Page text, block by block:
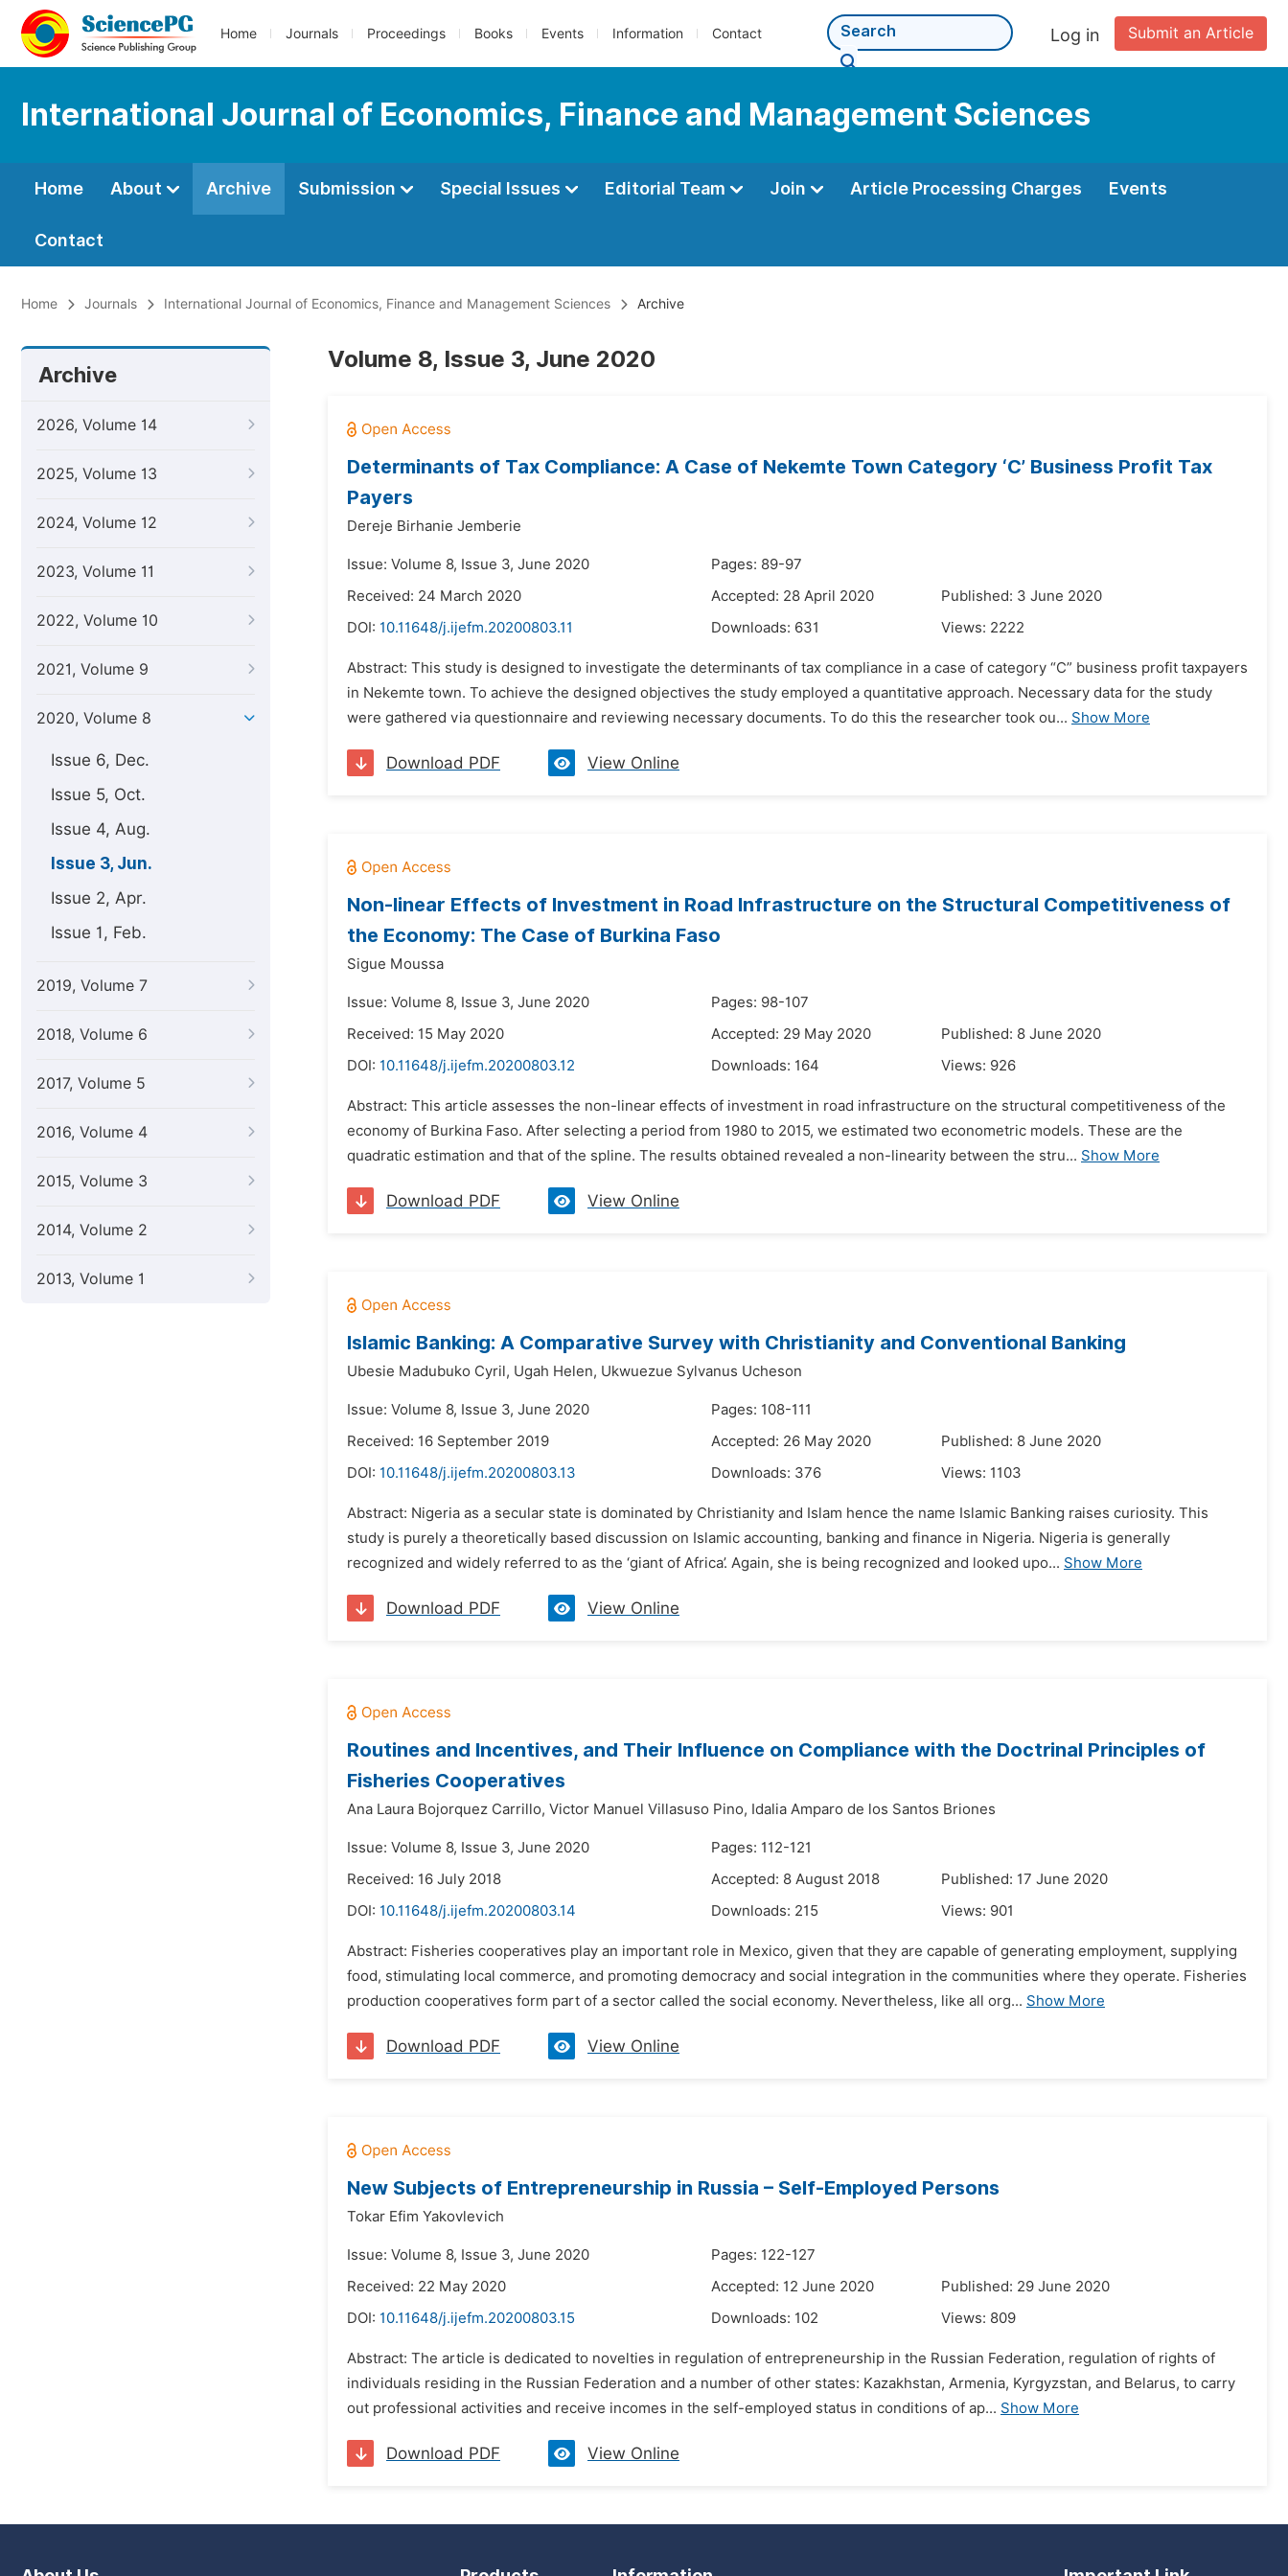
Home Journals Proceedings Books Events Information Contact Submit an Article
Log in
International Journal of Economics, Finance and Management Sciences
Home About Archive Submission Special Issues Editorial Team Join Article Processing Charges Events
Contact
Home Journals International Journal of Economics, Finance and Management Sciences Archive
Archive
2026, Volume 14
2025, Volume 13
2024, Volume 12
2023, Volume 11
2022, Volume 10
2021, Volume 9
2020, Volume 8
Issue 6, Dec.
Issue 5, Oct.
Issue 4, Aug.
Issue 3, Jun.
Issue 2, Apr.
Issue 1, Feb.
2019, Volume 7
2018, Volume 6
2017, Volume 5
2016, Volume 4
2015, Volume 3
2014, Volume 2
2013, Volume 1
Volume 8, Issue 3, June 2020
Determinants of Tax Compliance: A Case of Nekemte Town Category ‘C’ Business Profit Tax
Payers
Dereje Birhanie Jemberie
Issue: Volume 8, Issue 3, June 2020
Pages: 89-97
Received: 24 March 2020
Accepted: 28 April 2020
Published: 3 June 2020
DOI: 10.11648/j.ijefm.20200803.11 Downloads: 631 Views: 2222
Abstract: This study is designed to investigate the determinants of tax compliance in a case of category “C” business profit taxpayers
in Nekemte town. To achieve the designed objectives the study employed a quantitative approach. Necessary data for the study
were gathered via questionnaire and reviewing necessary documents. To do this the researcher took ou... Show More
Download PDF View Online
Non-linear Effects of Investment in Road Infrastructure on the Structural Competitiveness of
the Economy: The Case of Burkina Faso
Sigue Moussa
Issue: Volume 8, Issue 3, June 2020
Pages: 98-107
Received: 15 May 2020
Accepted: 29 May 2020
Published: 8 June 2020
DOI: 10.11648/j.ijefm.20200803.12 Downloads: 164 Views: 926
Abstract: This article assesses the non-linear effects of investment in road infrastructure on the structural competitiveness of the
economy of Burkina Faso. After selecting a period from 1980 to 2015, we estimated two econometric models. These are the
quadratic estimation and that of the spline. The results obtained revealed a non-linearity between the stru... Show More
Download PDF View Online
Islamic Banking: A Comparative Survey with Christianity and Conventional Banking
Ubesie Madubuko Cyril, Ugah Helen, Ukwuezue Sylvanus Ucheson
Issue: Volume 8, Issue 3, June 2020
Pages: 108-111
Received: 16 September 2019
Accepted: 26 May 2020
Published: 8 June 2020
DOI: 10.11648/j.ijefm.20200803.13 Downloads: 376 Views: 1103
Abstract: Nigeria as a secular state is dominated by Christianity and Islam hence the name Islamic Banking raises curiosity. This
study is purely a theoretically based discussion on Islamic accounting, banking and finance in Nigeria. Nigeria is generally
recognized and widely referred to as the ‘giant of Africa’. Again, she is being recognized and looked upo... Show More
Download PDF View Online
Routines and Incentives, and Their Influence on Compliance with the Doctrinal Principles of
Fisheries Cooperatives
Ana Laura Bojorquez Carrillo, Victor Manuel Villasuso Pino, Idalia Amparo de los Santos Briones
Issue: Volume 8, Issue 3, June 2020
Pages: 112-121
Received: 16 July 2018
Accepted: 8 August 2018
Published: 17 June 2020
DOI: 10.11648/j.ijefm.20200803.14 Downloads: 215 Views: 901
Abstract: Fisheries cooperatives play an important role in Mexico, given that they are capable of generating employment, supplying
food, stimulating local commerce, and promoting democracy and social integration in the communities where they operate. Fisheries
production cooperatives form part of a sector called the social economy. Nevertheless, like all org... Show More
Download PDF View Online
New Subjects of Entrepreneurship in Russia – Self-Employed Persons
Tokar Efim Yakovlevich
Issue: Volume 8, Issue 3, June 2020
Pages: 122-127
Received: 22 May 2020
Accepted: 12 June 2020
Published: 29 June 2020
DOI: 10.11648/j.ijefm.20200803.15 Downloads: 102 Views: 809
Abstract: The article is dedicated to novelties in regulation of entrepreneurship in the Russian Federation, regulation of rights of
individuals residing in the Russian Federation and a number of other states: Kazakhstan, Armenia, Kyrgyzstan, and Belarus, to carry
out professional activities and receive incomes in the self-employed status in conditions of ap... Show More
Download PDF View Online